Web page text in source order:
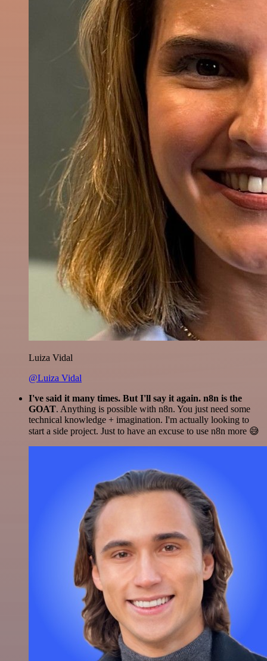
Luiza Vidal
@Luiza Vidal
I've said it many times. But I'll say it again. n8n is the
GOAT. Anything is possible with n8n. You just need some
technical knowledge + imagination. I'm actually looking to
start a side project. Just to have an excuse to use n8n more 😅